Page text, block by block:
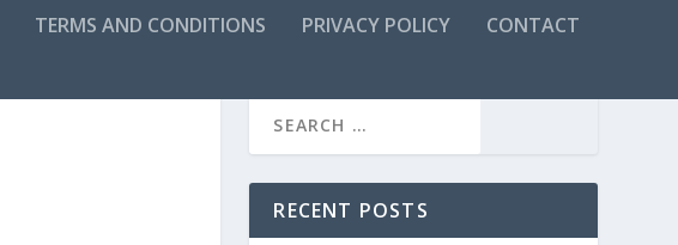
TERMS AND CONDITIONS PRIVACY POLICY CONTACT
RECENT POSTS